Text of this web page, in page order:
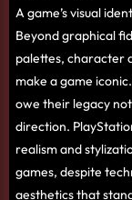
A game’s visual
Beyond graphical
palettes, character
make a game
owe their legacy
direction.
realism and
games, despite
aesthetics that